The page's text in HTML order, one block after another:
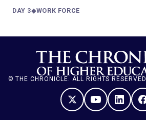
DAY 3◆
—
WORK FORCE
© THE CHRONICLE. ALL RIGHTS RESERVED.